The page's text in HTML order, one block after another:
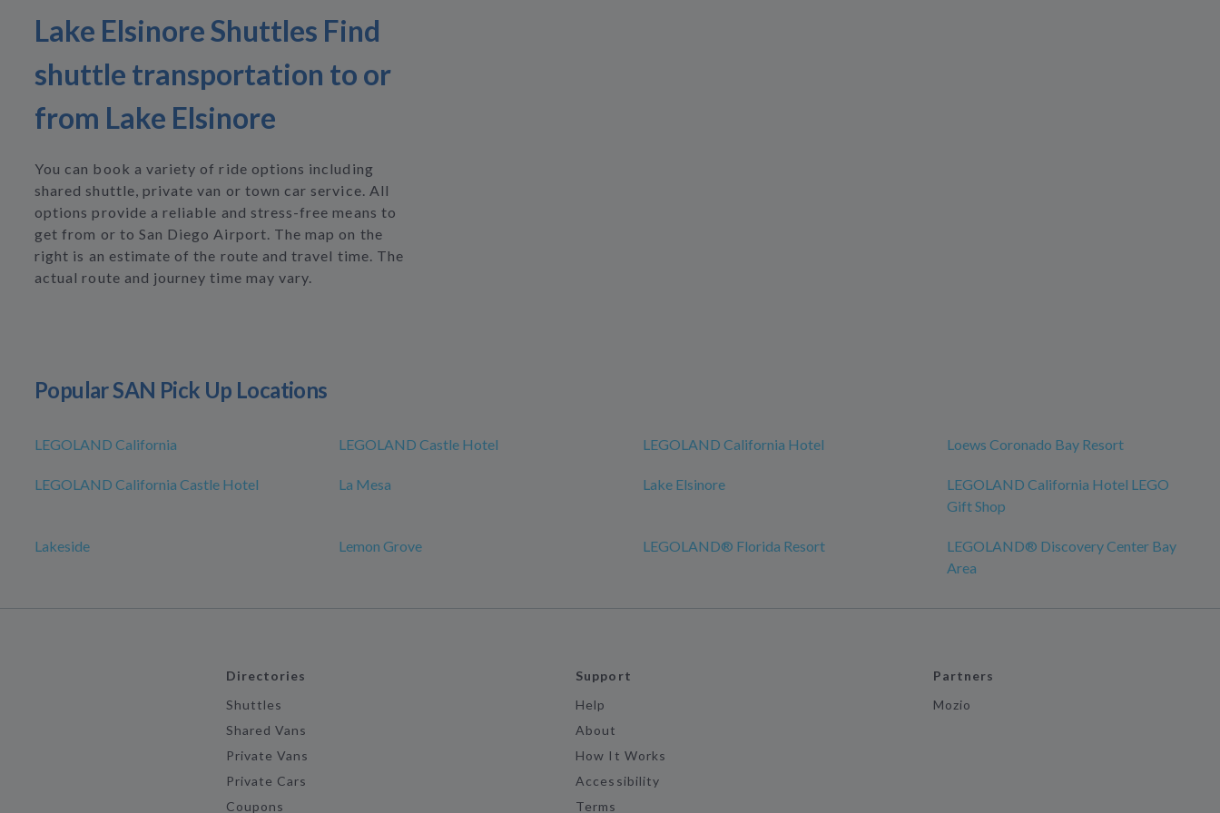
Lake Elsinore Shuttles Find
shuttle transportation to or
from Lake Elsinore
You can book a variety of ride options including
shared shuttle, private van or town car service. All
options provide a reliable and stress-free means to
get from or to San Diego Airport. The map on the
right is an estimate of the route and travel time. The
actual route and journey time may vary.
Popular SAN Pick Up Locations
LEGOLAND California LEGOLAND Castle Hotel LEGOLAND California Hotel Loews Coronado Bay Resort
LEGOLAND California Castle Hotel La Mesa Lake Elsinore
LEGOLAND California Hotel LEGO
Gift Shop
Lakeside Lemon Grove LEGOLAND® Florida Resort
LEGOLAND® Discovery Center Bay
Area
Directories
Shuttles
Shared Vans
Private Vans
Private Cars
Coupons
Support
Help
About
How It Works
Accessibility
Terms
Partners
Mozio